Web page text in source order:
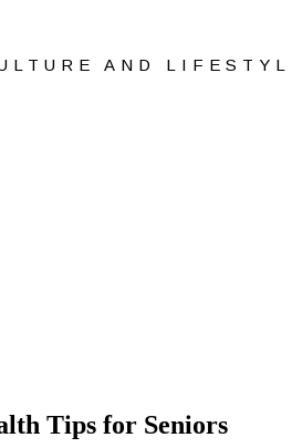
AND
Tips for Seniors